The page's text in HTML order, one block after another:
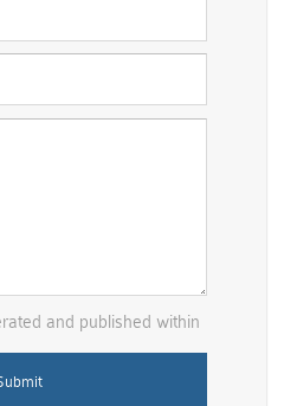
and published within